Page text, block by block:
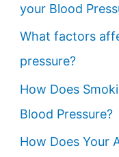
your Blood
What factors
pressure?
How Does
Blood Pressure?
How Does Your